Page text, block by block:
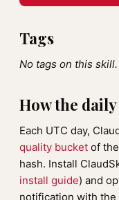
Tags
No tags on this skill.
How the
Each UTC day,
quality bucket of
hash. Install
install guide) and
notification with the